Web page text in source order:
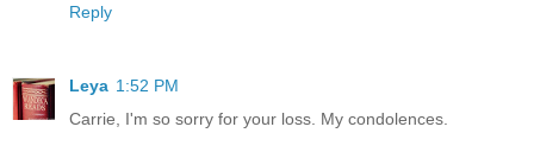
Reply
Leya 1:52 PM
Carrie, I'm so sorry for your loss. My condolences.